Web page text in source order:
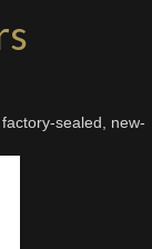
sealed, new-